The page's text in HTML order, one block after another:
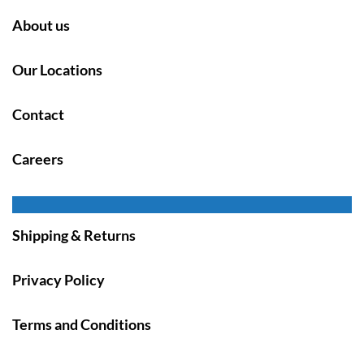
About us
Our Locations
Contact
Careers
Shipping & Returns
Privacy Policy
Terms and Conditions